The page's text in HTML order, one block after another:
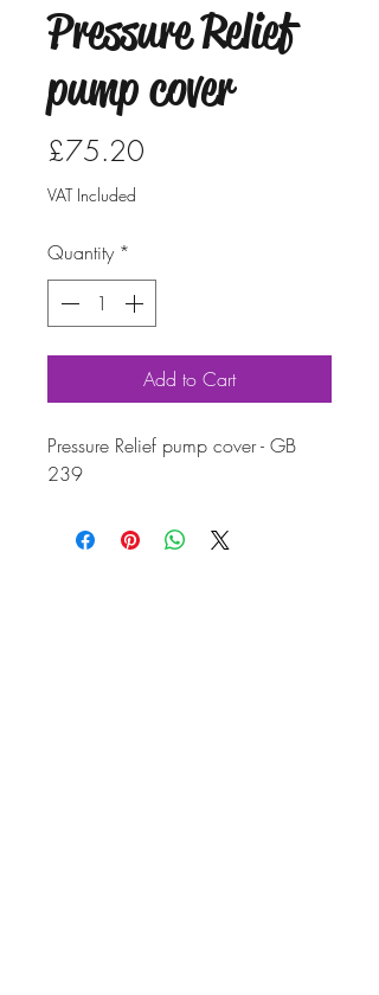
Pressure Relief
pump cover
£75.20
VAT Included
Quantity *
Add to Cart
Pressure Relief pump cover - GB
239